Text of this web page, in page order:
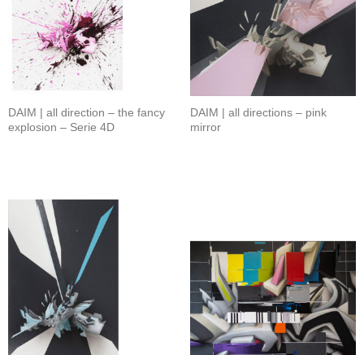
DAIM | all direction – the fancy
explosion – Serie 4D
DAIM | all directions – pink
mirror